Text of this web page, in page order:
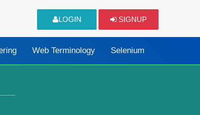
LOGIN SIGNUP
Web Terminology Selenium